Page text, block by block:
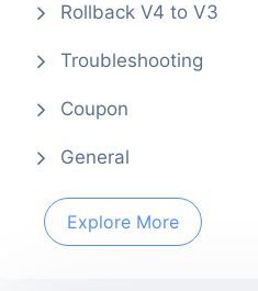
Rollback V4 to V3
Troubleshooting
Coupon
General
Explore More